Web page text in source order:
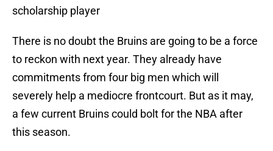
scholarship player
There is no doubt the Bruins are going to be a force
to reckon with next year. They already have
commitments from four big men which will
severely help a mediocre frontcourt. But as it may,
a few current Bruins could bolt for the NBA after
this season.